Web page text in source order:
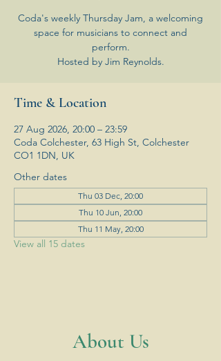
Coda's weekly Thursday Jam, a welcoming
space for musicians to connect and
perform.
Hosted by Jim Reynolds.
Time & Location
27 Aug 2026, 20:00 – 23:59
Coda Colchester, 63 High St, Colchester
CO1 1DN, UK
Other dates
Thu 03 Dec, 20:00
Thu 10 Jun, 20:00
Thu 11 May, 20:00
View all 15 dates
​About Us